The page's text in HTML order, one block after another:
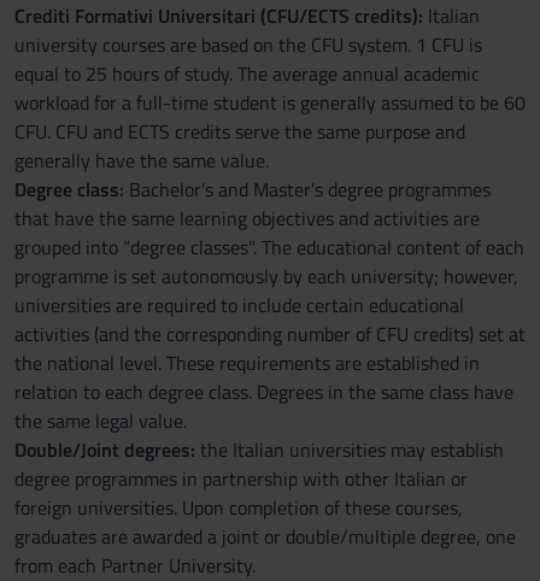
Crediti Formativi Universitari (CFU/ECTS credits): Italian
university courses are based on the CFU system. 1 CFU is
equal to 25 hours of study. The average annual academic
workload for a full-time student is generally assumed to be 60
CFU. CFU and ECTS credits serve the same purpose and
generally have the same value.
Degree class: Bachelor's and Master's degree programmes
that have the same learning objectives and activities are
grouped into “degree classes". The educational content of each
programme is set autonomously by each university; however,
universities are required to include certain educational
activities (and the corresponding number of CFU credits) set at
the national level. These requirements are established in
relation to each degree class. Degrees in the same class have
the same legal value.
Double/Joint degrees: the Italian universities may establish
degree programmes in partnership with other Italian or
foreign universities. Upon completion of these courses,
graduates are awarded a joint or double/multiple degree, one
from each Partner University.